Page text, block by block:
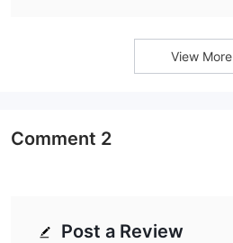
View More
Post a Review
Comment 2